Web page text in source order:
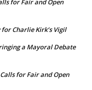
for Fair and Open
Charlie Kirk’s Vigil
a Mayoral Debate
for Fair and Open